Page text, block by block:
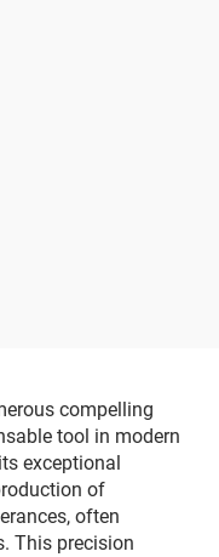
compelling
tool in modern
exceptional
of
often
This precision